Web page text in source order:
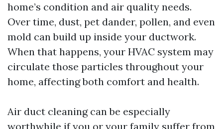
home’s condition and air quality needs.
Over time, dust, pet dander, pollen, and even
mold can build up inside your ductwork.
When that happens, your HVAC system may
circulate those particles throughout your
home, affecting both comfort and health.
Air duct cleaning can be especially
worthwhile if you or your family suffer from